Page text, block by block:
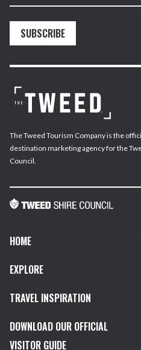
SUBSCRIBE
The Tweed Tourism Company is the
destination marketing agency for the
Council.
HOME
EXPLORE
TRAVEL INSPIRATION
DOWNLOAD OUR OFFICIAL
VISITOR GUIDE